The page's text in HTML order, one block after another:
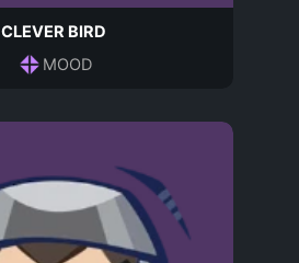
CLEVER BIRD
MOOD